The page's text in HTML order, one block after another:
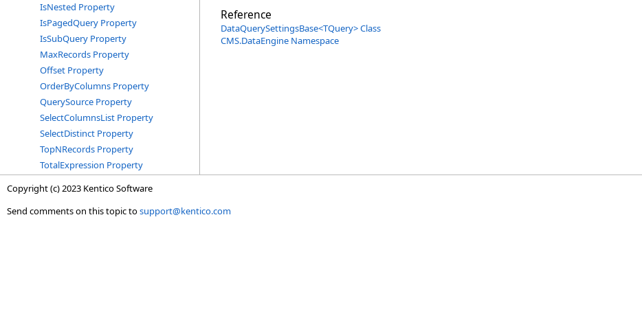
IsNested Property
IsPagedQuery Property
IsSubQuery Property
MaxRecords Property
Offset Property
OrderByColumns Property
QuerySource Property
SelectColumnsList Property
SelectDistinct Property
TopNRecords Property
TotalExpression Property
Reference
DataQuerySettingsBase<TQuery>Class
CMS.DataEngine Namespace
Copyright (c) 2023 Kentico Software
Send comments on this topic tosupport@kentico.com